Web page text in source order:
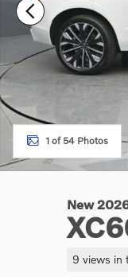
1 of 54 Photos
New
9 views in